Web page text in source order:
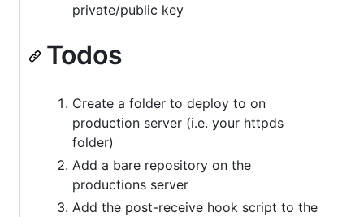
private/public key
Todos
Create a folder to deploy to on
production server (i.e. your httpds
folder)
Add a bare repository on the
productions server
Add the post-receive hook script to the